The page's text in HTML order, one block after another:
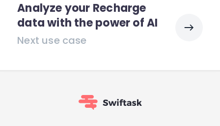
Analyze your Recharge
data with the power of AI
Next use case